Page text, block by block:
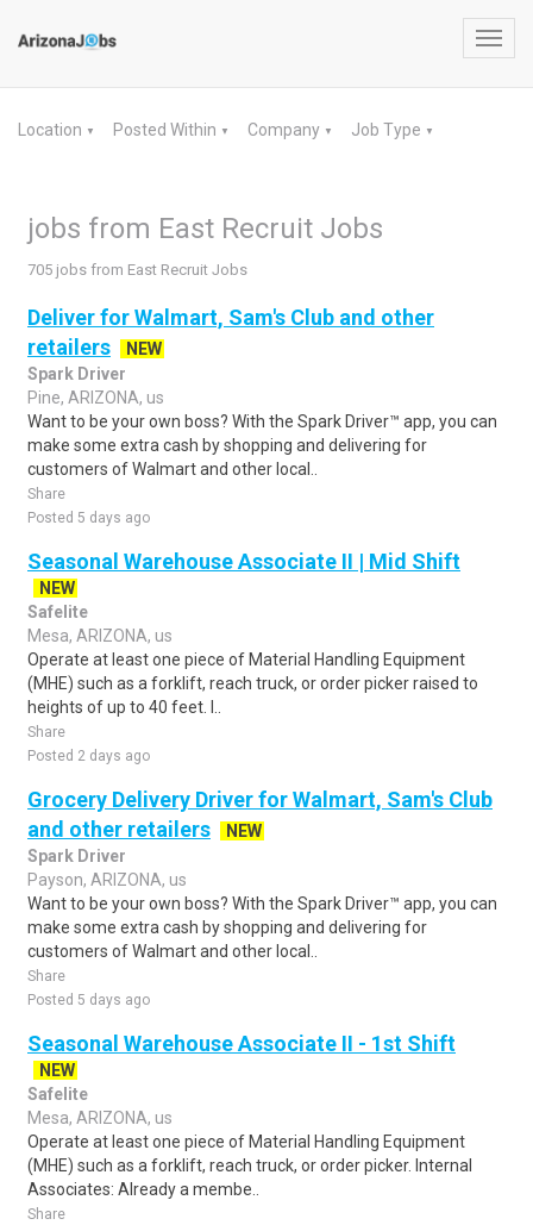
Location ▼ Posted Within ▼ Company ▼ Job Type ▼
jobs from East Recruit Jobs
705 jobs from East Recruit Jobs
Deliver for Walmart, Sam's Club and other
retailers
NEW
Spark Driver
Pine, ARIZONA, us
Want to be your own boss? With the Spark Driver™ app, you can
make some extra cash by shopping and delivering for
customers of Walmart and other local..
Share
Posted 5 days ago
Seasonal Warehouse Associate II | Mid Shift
NEW
Safelite
Mesa, ARIZONA, us
Operate at least one piece of Material Handling Equipment
(MHE) such as a forklift, reach truck, or order picker raised to
heights of up to 40 feet. I..
Share
Posted 2 days ago
Grocery Delivery Driver for Walmart, Sam's Club
and other retailers
NEW
Spark Driver
Payson, ARIZONA, us
Want to be your own boss? With the Spark Driver™ app, you can
make some extra cash by shopping and delivering for
customers of Walmart and other local..
Share
Posted 5 days ago
Seasonal Warehouse Associate II - 1st Shift
NEW
Safelite
Mesa, ARIZONA, us
Operate at least one piece of Material Handling Equipment
(MHE) such as a forklift, reach truck, or order picker. Internal
Associates: Already a membe..
Share